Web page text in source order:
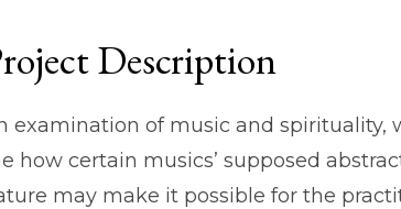
Description
examination of music and spirituality,
how certain musics’ supposed
may make it possible for the